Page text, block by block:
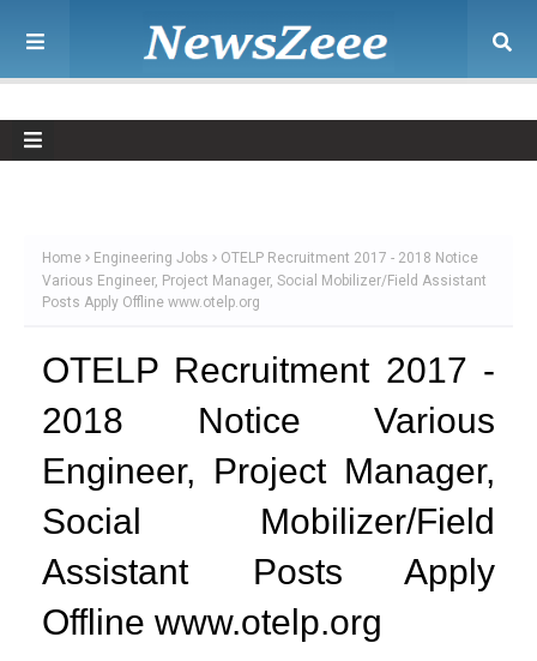
Home Engineering Jobs
OTELP Recruitment 2017 - 2018 Notice
Various Engineer, Project Manager, Social Mobilizer/Field Assistant
Posts Apply Offline www.otelp.org
OTELP Recruitment 2017 -
2018 Notice Various
Engineer, Project Manager,
Social Mobilizer/Field
Assistant Posts Apply
Offline www.otelp.org